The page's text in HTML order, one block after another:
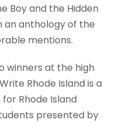
Boy and the Hidden
an anthology of the
mentions.
winners at the high
Rhode Island is a
Rhode Island
presented by